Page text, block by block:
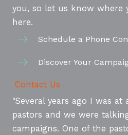
you, so let us know where
here.
Schedule a Phone
Discover Your
Contact Us
"Several years ago I was
pastors and we were
campaigns. One of the